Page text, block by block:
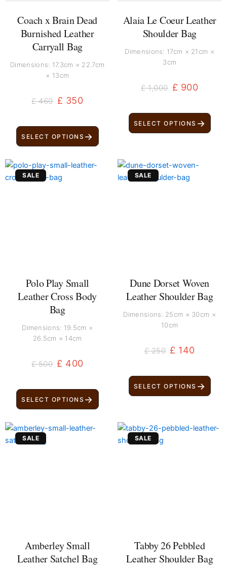
Coach x Brain Dead
Burnished Leather
Carryall Bag
Dimensions: 17.3cm × 22.7cm
× 13cm
£460 £ 350
SELECT OPTIONS →
Alaia Le Coeur Leather
Shoulder Bag
Dimensions: 17cm × 21cm ×
3cm
£1,000 £ 900
SELECT OPTIONS →
SALE
Polo Play Small
Leather Cross Body
Bag
Dimensions: 19.5cm ×
26.5cm × 14cm
£500
Original
price
£ 400
Current
price
SELECT OPTIONS →
SALE
Dune Dorset Woven
Leather Shoulder Bag
Dimensions: 25cm × 30cm ×
10cm
£250
Original
price
£ 140
Current
price
SELECT OPTIONS →
SALE
Amberley Small
Leather Satchel Bag
Original
Current
SALE
Tabby 26 Pebbled
Leather Shoulder Bag
Original
Current